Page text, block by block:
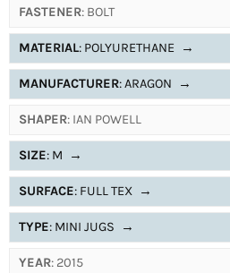
FASTENER: BOLT
MATERIAL: POLYURETHANE →
MANUFACTURER: ARAGON →
SHAPER: IAN POWELL
SIZE: M →
SURFACE: FULL TEX →
TYPE: MINI JUGS →
YEAR: 2015